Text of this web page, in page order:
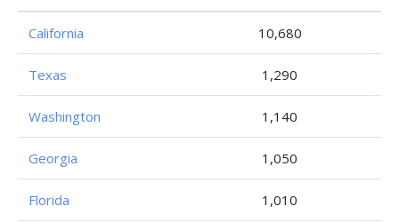
California 10,680
Texas 1,290
Washington 1,140
Georgia 1,050
Florida 1,010